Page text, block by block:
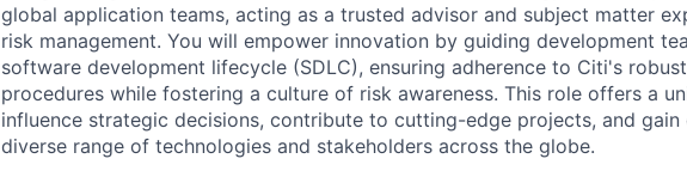
global application teams, acting as a trusted advisor and subject matter
risk management. You will empower innovation by guiding development
software development lifecycle (SDLC), ensuring adherence to Citi's
procedures while fostering a culture of risk awareness. This role offers a
influence strategic decisions, contribute to cutting-edge projects, and gain
diverse range of technologies and stakeholders across the globe.